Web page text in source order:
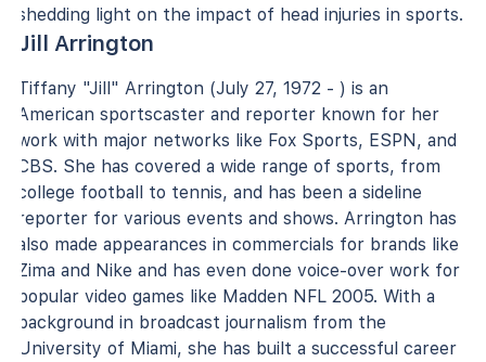
shedding light on the impact of head injuries in sports.
Jill Arrington
Tiffany "Jill" Arrington (July 27, 1972 - ) is an
American sportscaster and reporter known for her
work with major networks like Fox Sports, ESPN, and
CBS. She has covered a wide range of sports, from
college football to tennis, and has been a sideline
reporter for various events and shows. Arrington has
also made appearances in commercials for brands like
Zima and Nike and has even done voice-over work for
popular video games like Madden NFL 2005. With a
background in broadcast journalism from the
University of Miami, she has built a successful career